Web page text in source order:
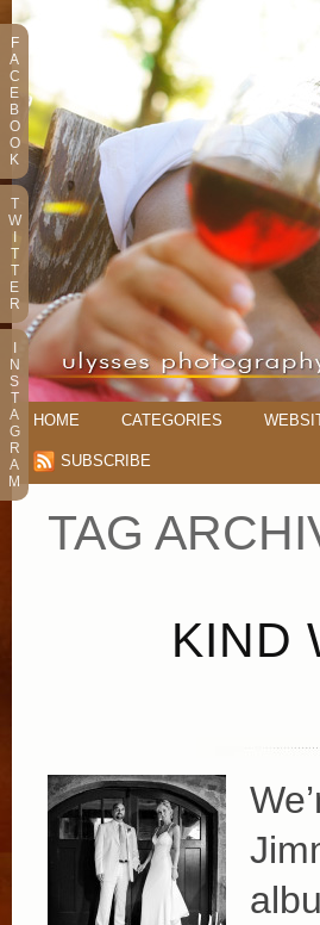
HOME CATEGORIES
SUBSCRIBE
TAG
KIND
F
A
C
E
B
O
O
K
T
W
T
T
E
R
N
S
T
A
G
R
A
M